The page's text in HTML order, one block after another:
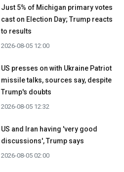
Just 5% of Michigan primary votes
cast on Election Day; Trump reacts
to results
2026-08-05 12:00
US presses on with Ukraine Patriot
missile talks, sources say, despite
Trump's doubts
2026-08-05 12:32
US and Iran having 'very good
discussions', Trump says
2026-08-05 02:00